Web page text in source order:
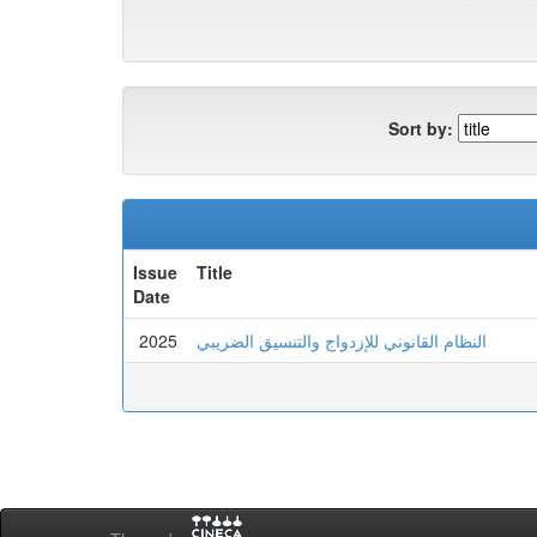
Sort by:
Issue
Date
Title
2025 النظام القانوني للإزدواج والتنسيق الضريبي